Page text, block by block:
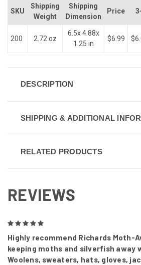
SKU
Shipping
Weight
Shipping
Dimension
Price
200 2.72 oz
6.5x 4.88x
1.25 in
$6.99
DESCRIPTION
SHIPPING & ADDITIONAL
RELATED PRODUCTS
REVIEWS
Highly recommend Richards Moth-
keeping moths and silverfish away
Woolens, sweaters, hats, gloves,